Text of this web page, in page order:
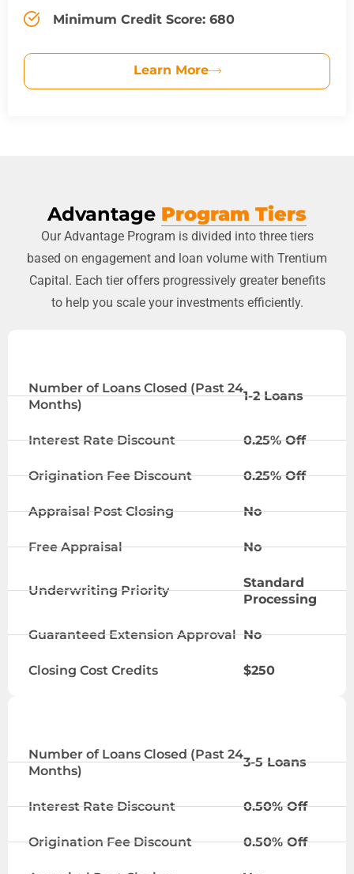
Minimum Credit Score: 680
Learn More
Advantage Program Tiers
Our Advantage Program is divided into three tiers
based on engagement and loan volume with Trentium
Capital. Each tier offers progressively greater benefits
to help you scale your investments efficiently.
Number of Loans Closed (Past 24
Months)
1-2 Loans
Interest Rate Discount 0.25% Off
Origination Fee Discount 0.25% Off
Appraisal Post Closing No
Free Appraisal No
Underwriting Priority
Standard
Processing
Guaranteed Extension Approval No
Closing Cost Credits $250
Number of Loans Closed (Past 24
Months)
3-5 Loans
Interest Rate Discount 0.50% Off
Origination Fee Discount 0.50% Off